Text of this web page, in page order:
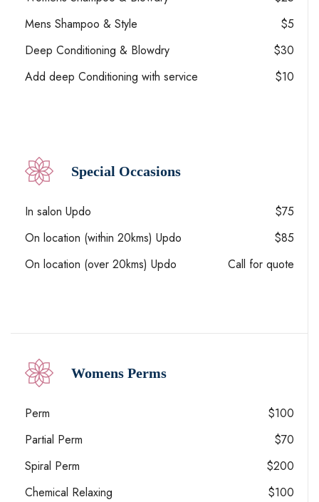
Mens Shampoo & Style
$5
Deep Conditioning & Blowdry
$30
Add deep Conditioning with service
$10
Special Occasions
In salon Updo
$75
On location (within 20kms) Updo
$85
On location (over 20kms) Updo
Call for quote
Womens Perms
Perm
$100
Partial Perm
$70
Spiral Perm
$200
Chemical Relaxing
$100